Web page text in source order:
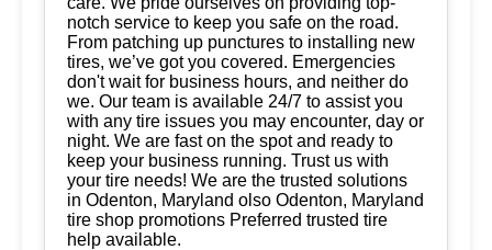
notch service to keep you safe on the road.
From patching up punctures to installing new
tires, we’ve got you covered. Emergencies
don't wait for business hours, and neither do
we. Our team is available 24/7 to assist you
with any tire issues you may encounter, day or
night. We are fast on the spot and ready to
keep your business running. Trust us with
your tire needs! We are the trusted solutions
in Odenton, Maryland olso Odenton, Maryland
tire shop promotions Preferred trusted tire
help available.